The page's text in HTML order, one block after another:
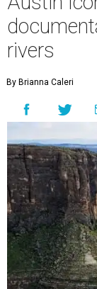
rivers
By Brianna Caleri